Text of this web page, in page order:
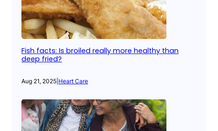
Fish facts: Is broiled really more healthy than
deep fried?
Aug 21, 2025 Heart Care